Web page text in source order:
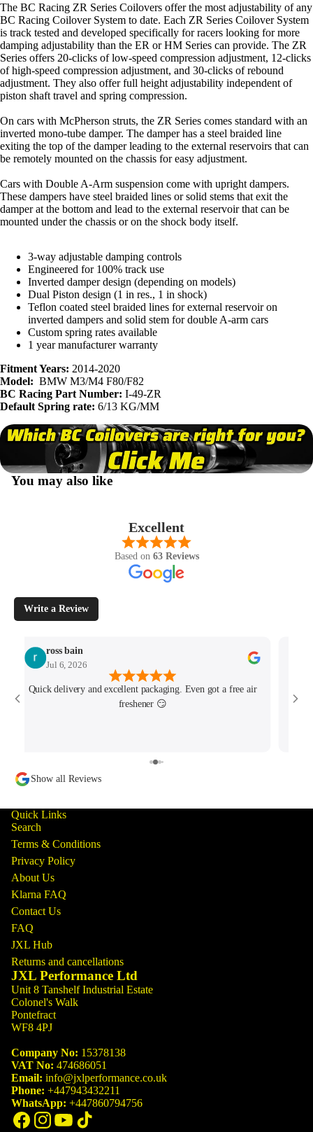
The BC Racing ZR Series Coilovers offer the most adjustability of any
BC Racing Coilover System to date. Each ZR Series Coilover System
is track tested and developed specifically for racers looking for more
damping adjustability than the ER or HM Series can provide. The ZR
Series offers 20-clicks of low-speed compression adjustment, 12-clicks
of high-speed compression adjustment, and 30-clicks of rebound
adjustment. They also offer full height adjustability independent of
piston shaft travel and spring compression.
On cars with McPherson struts, the ZR Series comes standard with an
inverted mono-tube damper. The damper has a steel braided line
exiting the top of the damper leading to the external reservoirs that can
be remotely mounted on the chassis for easy adjustment.
Cars with Double A-Arm suspension come with upright dampers.
These dampers have steel braided lines or solid stems that exit the
damper at the bottom and lead to the external reservoir that can be
mounted under the chassis or on the shock body itself.
3-way adjustable damping controls
Engineered for 100% track use
Inverted damper design (depending on models)
Dual Piston design (1 in res., 1 in shock)
Teflon coated steel braided lines for external reservoir on
inverted dampers and solid stem for double A-arm cars
Custom spring rates available
1 year manufacturer warranty
Fitment Years: 2014-2020
Model: BMW M3/M4 F80/F82
BC Racing Part Number: I-49-ZR
Default Spring rate: 6/13 KG/MM
You may also like
Excellent
Based on 63 Reviews
Write a Review
ross bain
Jul 6, 2026
Quick delivery and excellent packaging. Even got a free air
freshener 😏
Show all Reviews
Quick Links
Search
Terms & Conditions
Privacy Policy
About Us
Klarna FAQ
Contact Us
FAQ
JXL Hub
Returns and cancellations
JXL Performance Ltd
Unit 8 Tanshelf Industrial Estate
Colonel's Walk
Pontefract
WF8 4PJ
Company No: 15378138
VAT No: 474686051
Email: info@jxlperformance.co.uk
Phone: +447943432211
WhatsApp: +447860794756